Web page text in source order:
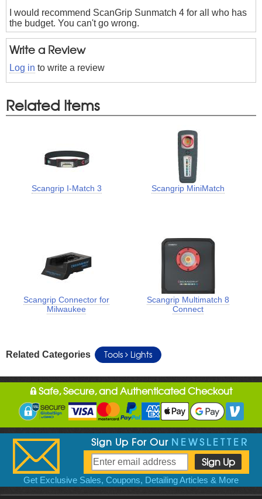
I would recommend ScanGrip Sunmatch 4 for all who has
the budget. You can't go wrong.
Write a Review
Log in to write a review
Related Items
Scangrip I-Match 3 Scangrip MiniMatch
Scangrip Connector for
Milwaukee
Scangrip Multimatch 8
Connect
Related Categories Tools Lights
Safe, Secure, and Authenticated Checkout
Sign Up For Our NEWSLETTER
Get Exclusive Sales, Coupons, Detailing Articles & More